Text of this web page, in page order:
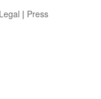
Legal | Press